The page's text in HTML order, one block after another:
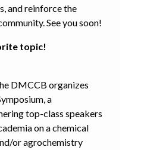
and reinforce the
See you soon!
topic!
DMCCB organizes
a
top-class speakers
on a chemical
or agrochemistry